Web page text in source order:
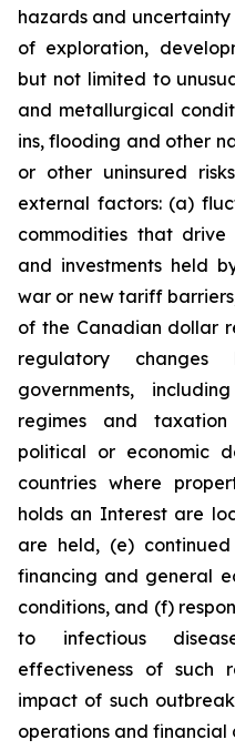
hazards and uncertainty
of exploration,
but not limited to
and metallurgical
ins, flooding and other
or other uninsured
external factors: (a)
commodities that drive
and investments held
war or new tariff
of the Canadian dollar
regulatory
governments,
regimes and
political or economic
countries where
holds an Interest are
are held, (e)
financing and general
conditions, and (f)
to infectious
effectiveness of such
impact of such
operations and financial